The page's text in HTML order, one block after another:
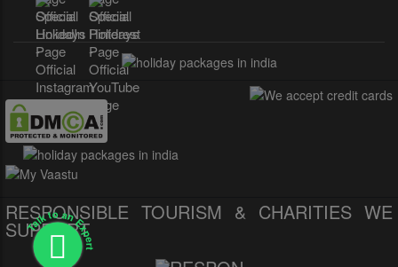
RESPONSIBLE TOURISM & CHARITIES WE
SUPPORT
Talk to an Expert